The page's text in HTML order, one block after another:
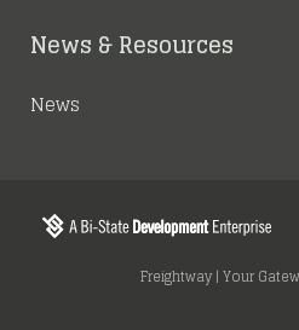
News & Resources
News
Freightway | Your